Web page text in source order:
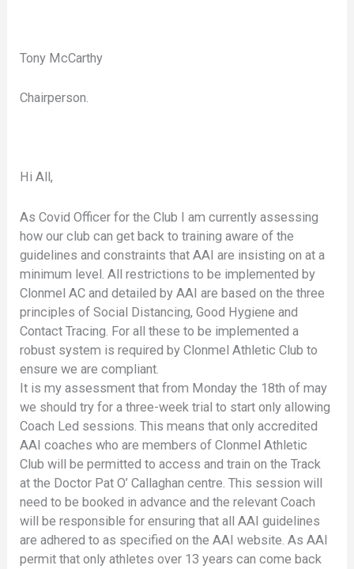
Tony McCarthy
Chairperson.
Hi All,
As Covid Officer for the Club I am currently assessing
how our club can get back to training aware of the
guidelines and constraints that AAI are insisting on at a
minimum level. All restrictions to be implemented by
Clonmel AC and detailed by AAI are based on the three
principles of Social Distancing, Good Hygiene and
Contact Tracing. For all these to be implemented a
robust system is required by Clonmel Athletic Club to
ensure we are compliant.
It is my assessment that from Monday the 18th of may
we should try for a three-week trial to start only allowing
Coach Led sessions. This means that only accredited
AAI coaches who are members of Clonmel Athletic
Club will be permitted to access and train on the Track
at the Doctor Pat O’ Callaghan centre. This session will
need to be booked in advance and the relevant Coach
will be responsible for ensuring that all AAI guidelines
are adhered to as specified on the AAI website. As AAI
permit that only athletes over 13 years can come back